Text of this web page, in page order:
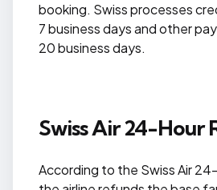
booking. Swiss processes
7 business days and other
20 business days.
Swiss Air 24-Hour
According to the Swiss Air